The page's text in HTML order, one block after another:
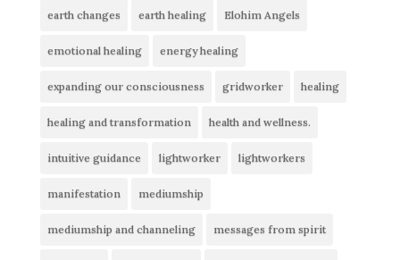
earth changes earth healing Elohim Angels
emotional healing energy healing
expanding our consciousness gridworker healing
healing and transformation health and wellness.
intuitive guidance lightworker lightworkers
manifestation mediumship
mediumship and channeling messages from spirit